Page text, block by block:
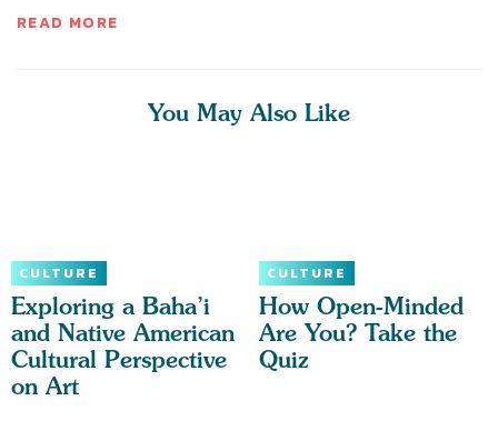
READ MORE
You May Also Like
CULTURE
Exploring a Baha’i
and Native American
Cultural Perspective
on Art
CULTURE
How Open-Minded
Are You? Take the
Quiz